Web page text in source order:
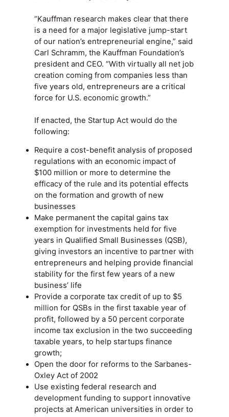
“Kauffman research makes clear that there
is a need for a major legislative jump-start
of our nation’s entrepreneurial engine,” said
Carl Schramm, the Kauffman Foundation’s
president and CEO. “With virtually all net job
creation coming from companies less than
five years old, entrepreneurs are a critical
force for U.S. economic growth.”
If enacted, the Startup Act would do the
following:
Require a cost-benefit analysis of proposed
regulations with an economic impact of
$100 million or more to determine the
efficacy of the rule and its potential effects
on the formation and growth of new
businesses
Make permanent the capital gains tax
exemption for investments held for five
years in Qualified Small Businesses (QSB),
giving investors an incentive to partner with
entrepreneurs and helping provide financial
stability for the first few years of a new
business’ life
Provide a corporate tax credit of up to $5
million for QSBs in the first taxable year of
profit, followed by a 50 percent corporate
income tax exclusion in the two succeeding
taxable years, to help startups finance
growth;
Open the door for reforms to the Sarbanes-
Oxley Act of 2002
Use existing federal research and
development funding to support innovative
projects at American universities in order to